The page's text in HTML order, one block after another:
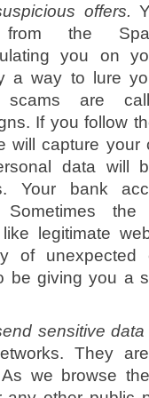
offers.
from the
you on
a way to lure
scams are
If you follow
will capture your
data will
Your bank
Sometimes
legitimate
of unexpected
be giving you a
sensitive data
They
As we browse